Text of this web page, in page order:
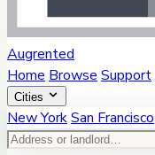
Augrented
Home Browse Support
Cities
New YorkSan Francisco